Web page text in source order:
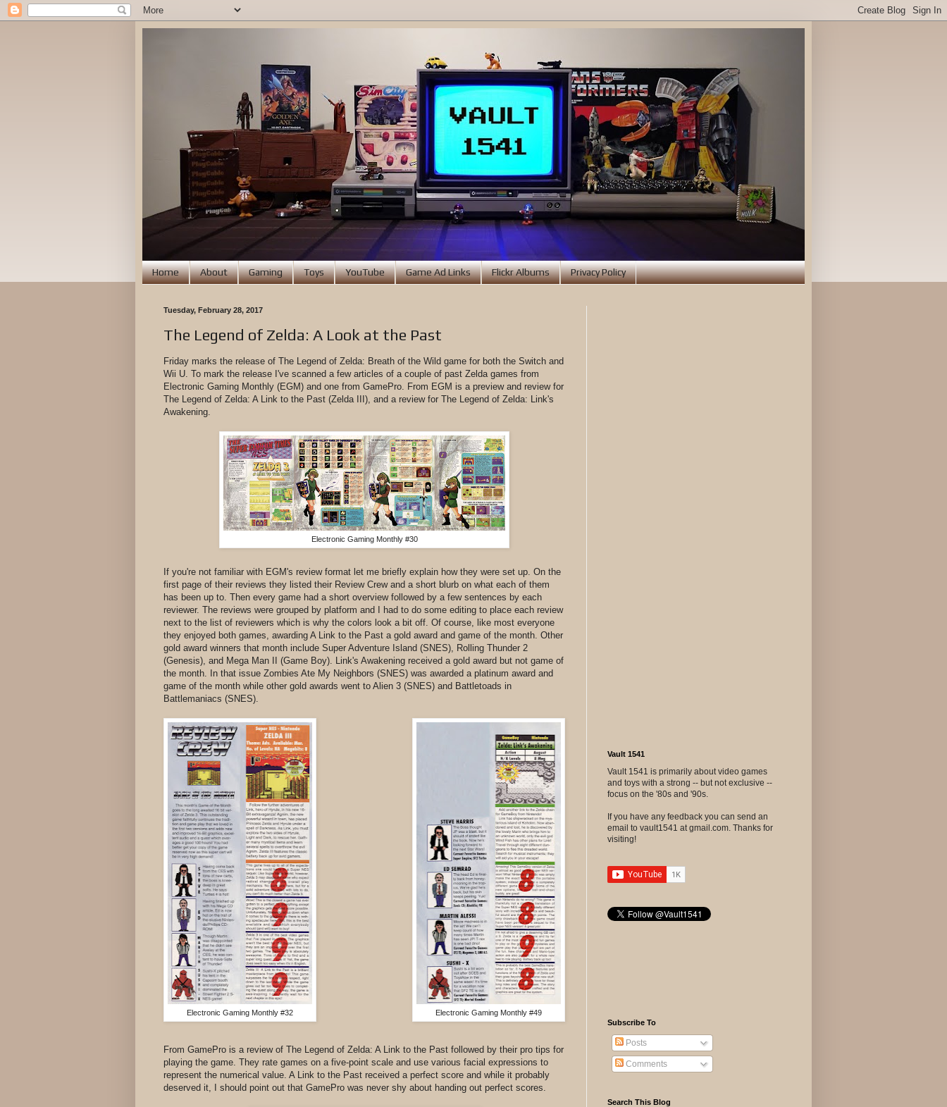
Home About Gaming Toys YouTube Game Ad Links Flickr Albums Privacy Policy
Tuesday, February 28, 2017
The Legend of Zelda: A Look at the Past
Friday marks the release of The Legend of Zelda: Breath of the Wild game for both the Switch and
Wii U. To mark the release I've scanned a few articles of a couple of past Zelda games from
Electronic Gaming Monthly (EGM) and one from GamePro. From EGM is a preview and review for
The Legend of Zelda: A Link to the Past (Zelda III), and a review for The Legend of Zelda: Link's
Awakening.
Electronic Gaming Monthly #30
If you're not familiar with EGM's review format let me briefly explain how they were set up. On the
first page of their reviews they listed their Review Crew and a short blurb on what each of them
has been up to. Then every game had a short overview followed by a few sentences by each
reviewer. The reviews were grouped by platform and I had to do some editing to place each review
next to the list of reviewers which is why the colors look a bit off. Of course, like most everyone
they enjoyed both games, awarding A Link to the Past a gold award and game of the month. Other
gold award winners that month include Super Adventure Island (SNES), Rolling Thunder 2
(Genesis), and Mega Man II (Game Boy). Link's Awakening received a gold award but not game of
the month. In that issue Zombies Ate My Neighbors (SNES) was awarded a platinum award and
game of the month while other gold awards went to Alien 3 (SNES) and Battletoads in
Battlemaniacs (SNES).
Electronic Gaming Monthly #49
Electronic Gaming Monthly #32
From GamePro is a review of The Legend of Zelda: A Link to the Past followed by their pro tips for
playing the game. They rate games on a five-point scale and use various facial expressions to
represent the numerical value. A Link to the Past received a perfect score and while it probably
deserved it, I should point out that GamePro was never shy about handing out perfect scores.
Vault 1541
Vault 1541 is primarily about video games
and toys with a strong -- but not exclusive --
focus on the '80s and '90s.
If you have any feedback you can send an
email to vault1541 at gmail.com. Thanks for
visiting!
Subscribe To
Posts
Comments
Search This Blog